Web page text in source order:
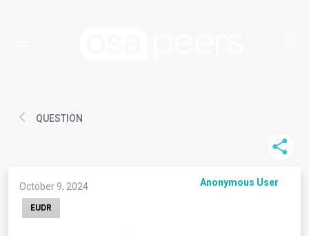
QUESTION
October 9, 2024 Anonymous User
EUDR